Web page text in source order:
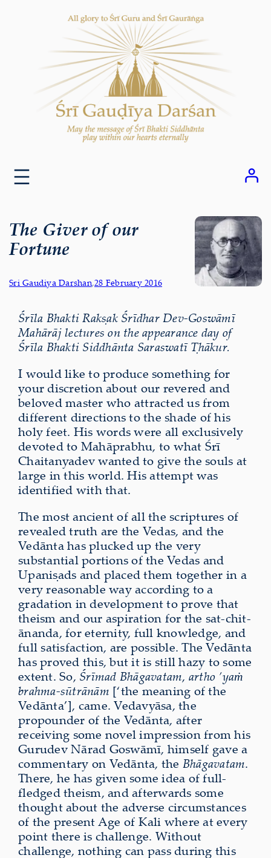
The Giver of our
Fortune
Sri Gaudiya Darshan,28 February 2016
Śrīla Bhakti Rakṣak Śrīdhar Dev-Goswāmī
Mahārāj lectures on the appearance day of
Śrīla Bhakti Siddhānta Saraswatī Ṭhākur.
I would like to produce something for
your discretion about our revered and
beloved master who attracted us from
different directions to the shade of his
holy feet. His words were all exclusively
devoted to Mahāprabhu, to what Śrī
Chaitanyadev wanted to give the souls at
large in this world. His attempt was
identified with that.
The most ancient of all the scriptures of
revealed truth are the Vedas, and the
Vedānta has plucked up the very
substantial portions of the Vedas and
Upaniṣads and placed them together in a
very reasonable way according to a
gradation in development to prove that
theism and our aspiration for the sat-chit-
ānanda, for eternity, full knowledge, and
full satisfaction, are possible. The Vedānta
has proved this, but it is still hazy to some
extent. So, Śrīmad Bhāgavatam, artho ’yaṁ
brahma-sūtrānām [‘the meaning of the
Vedānta’], came. Vedavyāsa, the
propounder of the Vedānta, after
receiving some novel impression from his
Gurudev Nārad Goswāmī, himself gave a
commentary on Vedānta, the Bhāgavatam.
There, he has given some idea of full-
fledged theism, and afterwards some
thought about the adverse circumstances
of the present Age of Kali where at every
point there is challenge. Without
challenge, nothing can pass during this